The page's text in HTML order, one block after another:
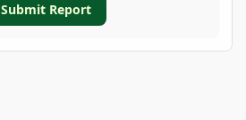
Submit Report